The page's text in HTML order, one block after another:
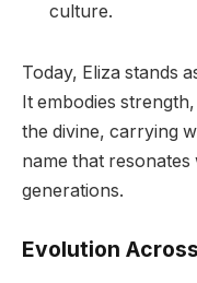
culture.
Today, Eliza stands
It embodies
the divine, carrying
name that
generations.
Evolution